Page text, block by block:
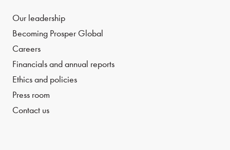
Our leadership
Becoming Prosper Global
Careers
Financials and annual reports
Ethics and policies
Press room
Contact us